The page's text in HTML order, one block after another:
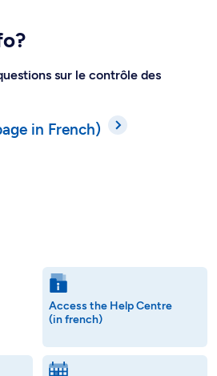
sur le contrôle des
in French)
Access the Help Centre
(in french)